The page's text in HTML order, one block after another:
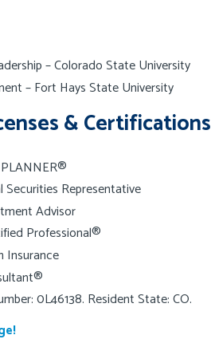
– Colorado State University
– Fort Hays State University
& Certifications
Securities Representative
Advisor
Professional®
Insurance
0L46138. Resident State: CO.